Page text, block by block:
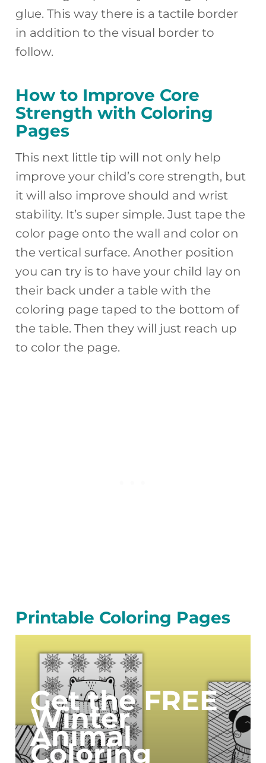
glue. This way there is a tactile border
in addition to the visual border to
follow.
How to Improve Core
Strength with Coloring
Pages
This next little tip will not only help
improve your child’s core strength, but
it will also improve should and wrist
stability. It’s super simple. Just tape the
color page onto the wall and color on
the vertical surface. Another position
you can try is to have your child lay on
their back under a table with the
coloring page taped to the bottom of
the table. Then they will just reach up
to color the page.
Printable Coloring Pages
Get the FREE
Winter
Animal
Coloring